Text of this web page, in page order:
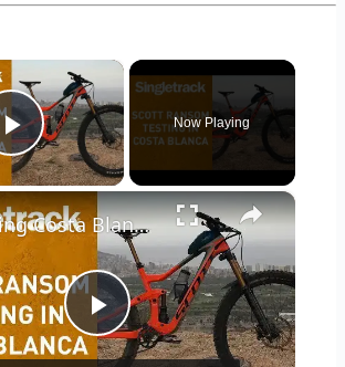
×
Play Video
Now Playing
×
Play
Riding Costa Blanca On The New Scott Ransom